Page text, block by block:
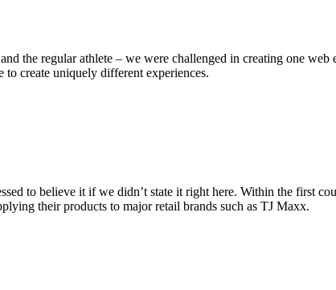
the regular athlete – we were challenged in creating one
create uniquely different experiences.
to believe it if we didn’t state it right here. Within the first
their products to major retail brands such as TJ Maxx.